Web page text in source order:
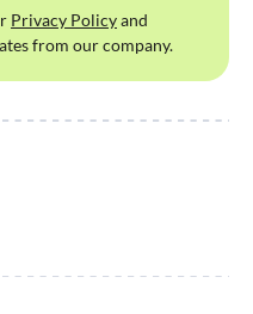
Privacy Policyand
from our company.